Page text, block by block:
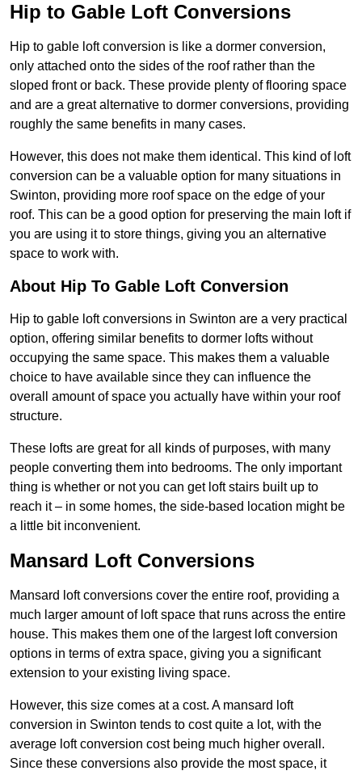
Hip to Gable Loft Conversions
Hip to gable loft conversion is like a dormer conversion,
only attached onto the sides of the roof rather than the
sloped front or back. These provide plenty of flooring space
and are a great alternative to dormer conversions, providing
roughly the same benefits in many cases.
However, this does not make them identical. This kind of loft
conversion can be a valuable option for many situations in
Swinton, providing more roof space on the edge of your
roof. This can be a good option for preserving the main loft if
you are using it to store things, giving you an alternative
space to work with.
About Hip To Gable Loft Conversion
Hip to gable loft conversions in Swinton are a very practical
option, offering similar benefits to dormer lofts without
occupying the same space. This makes them a valuable
choice to have available since they can influence the
overall amount of space you actually have within your roof
structure.
These lofts are great for all kinds of purposes, with many
people converting them into bedrooms. The only important
thing is whether or not you can get loft stairs built up to
reach it – in some homes, the side-based location might be
a little bit inconvenient.
Mansard Loft Conversions
Mansard loft conversions cover the entire roof, providing a
much larger amount of loft space that runs across the entire
house. This makes them one of the largest loft conversion
options in terms of extra space, giving you a significant
extension to your existing living space.
However, this size comes at a cost. A mansard loft
conversion in Swinton tends to cost quite a lot, with the
average loft conversion cost being much higher overall.
Since these conversions also provide the most space, it